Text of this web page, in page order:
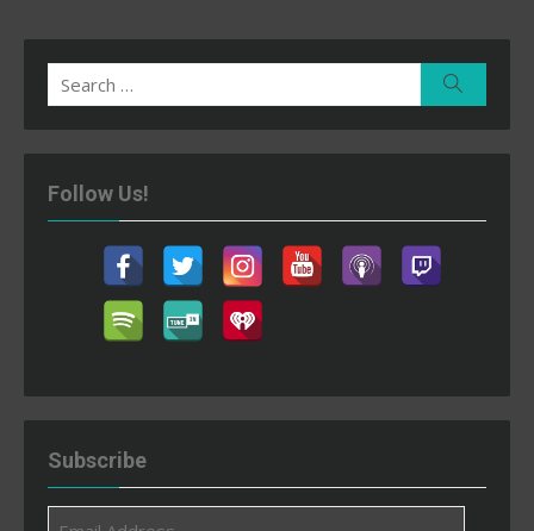
Search
for:
Follow Us!
Subscribe